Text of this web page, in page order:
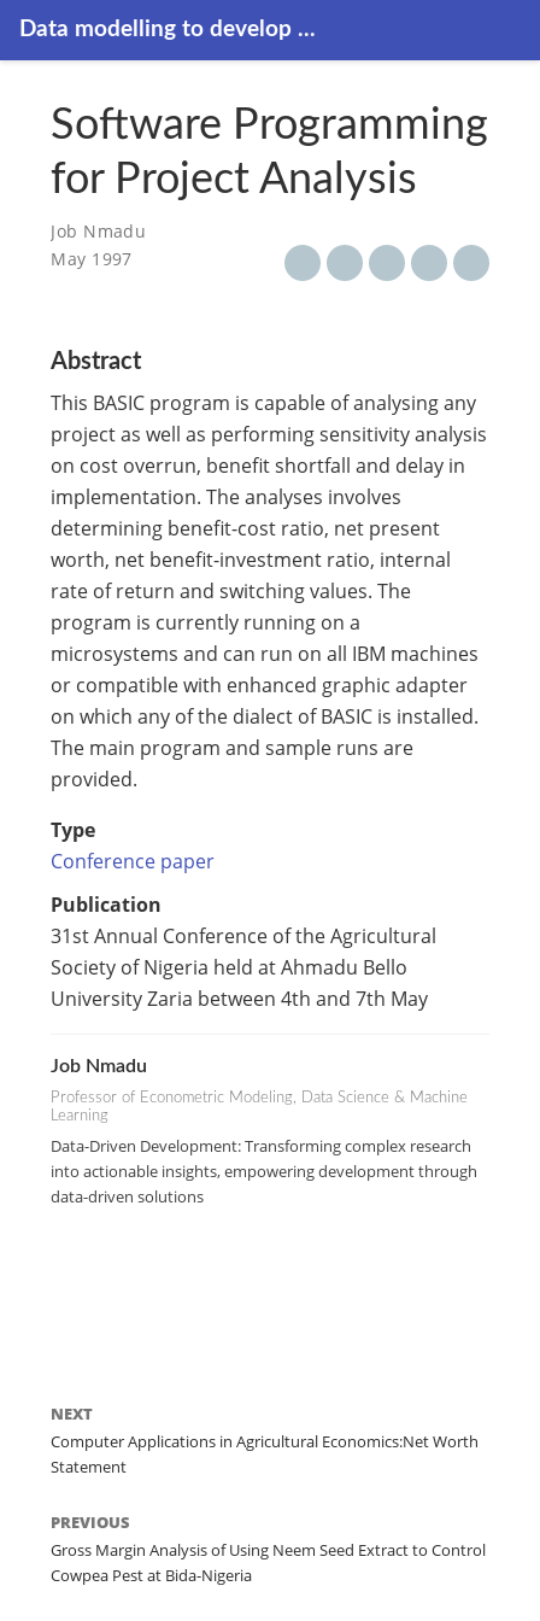
Data modelling to develop ...
Software Programming
for Project Analysis
Job Nmadu
May 1997
Abstract
This BASIC program is capable of analysing any
project as well as performing sensitivity analysis
on cost overrun, benefit shortfall and delay in
implementation. The analyses involves
determining benefit-cost ratio, net present
worth, net benefit-investment ratio, internal
rate of return and switching values. The
program is currently running on a
microsystems and can run on all IBM machines
or compatible with enhanced graphic adapter
on which any of the dialect of BASIC is installed.
The main program and sample runs are
provided.
Type
Conference paper
Publication
31st Annual Conference of the Agricultural
Society of Nigeria held at Ahmadu Bello
University Zaria between 4th and 7th May
Job Nmadu
Professor of Econometric Modeling, Data Science & Machine
Learning
Data-Driven Development: Transforming complex research
into actionable insights, empowering development through
data-driven solutions
NEXT
Computer Applications in Agricultural Economics:Net Worth
Statement
PREVIOUS
Gross Margin Analysis of Using Neem Seed Extract to Control
Cowpea Pest at Bida-Nigeria